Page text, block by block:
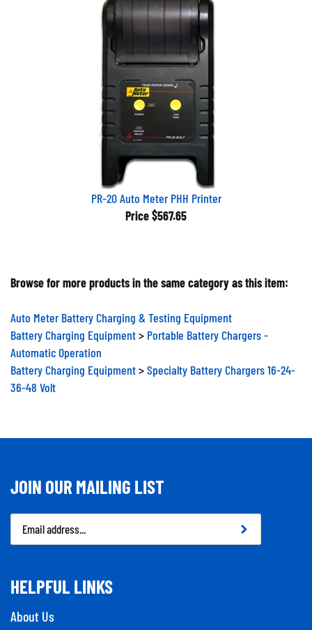
PR-20 Auto Meter PHH Printer
Price $567.65
Browse for more products in the same category as this item:
Auto Meter Battery Charging & Testing Equipment
Battery Charging Equipment
Portable Battery Chargers -
Automatic Operation
Battery Charging Equipment
Specialty Battery Chargers 16-24-
36-48 Volt
JOIN OUR MAILING LIST
Email
Address
HELPFUL LINKS
About Us